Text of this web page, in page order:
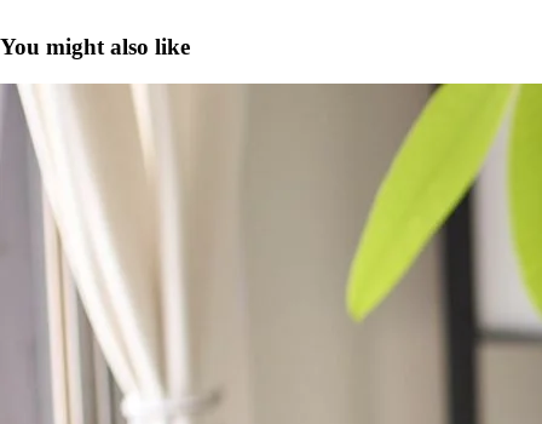
You might also like